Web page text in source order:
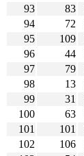
93
83
94
72
95
109
96
44
97
79
98
13
99
31
100
63
101
101
102
106